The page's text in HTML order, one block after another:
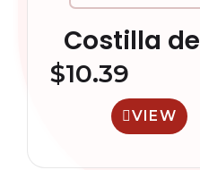
Costilla
$10.39
VIEW